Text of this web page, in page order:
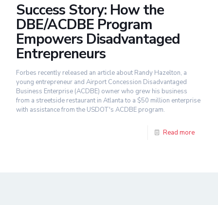
Success Story: How the
DBE/ACDBE Program
Empowers Disadvantaged
Entrepreneurs
Forbes recently released an article about Randy Hazelton, a
young entrepreneur and Airport Concession Disadvantaged
Business Enterprise (ACDBE) owner who grew his business
from a streetside restaurant in Atlanta to a $50 million enterprise
with assistance from the USDOT's ACDBE program.
Read more